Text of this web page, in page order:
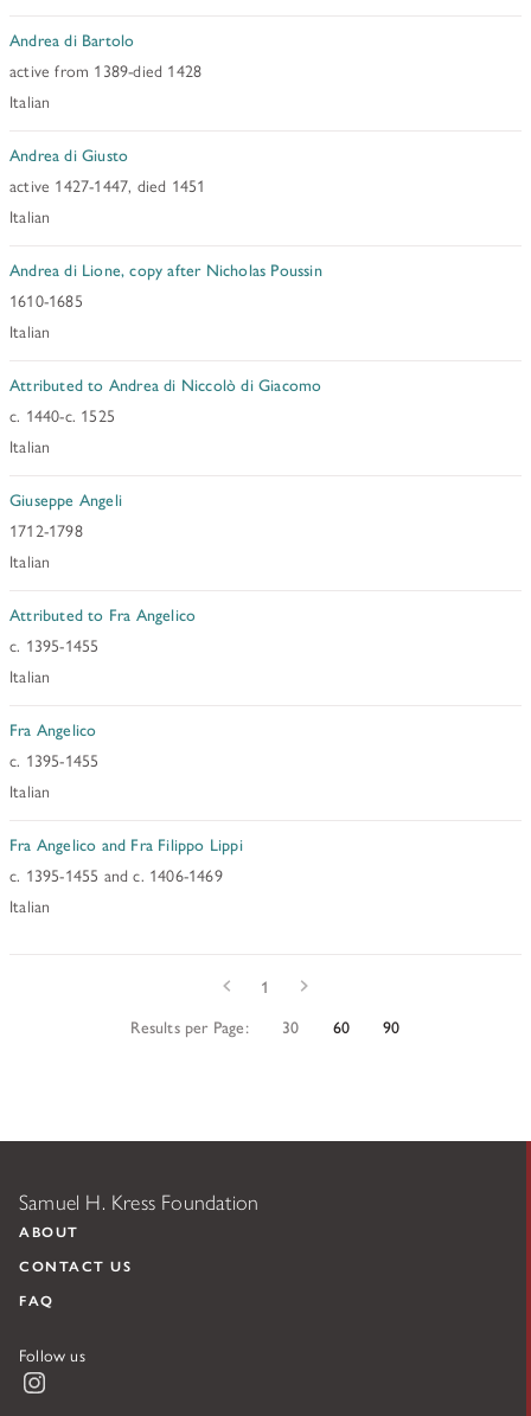
Andrea di Bartolo
active from 1389-died 1428
Italian
Andrea di Giusto
active 1427-1447, died 1451
Italian
Andrea di Lione, copy after Nicholas Poussin
1610-1685
Italian
Attributed to Andrea di Niccolò di Giacomo
c. 1440-c. 1525
Italian
Giuseppe Angeli
1712-1798
Italian
Attributed to Fra Angelico
c. 1395-1455
Italian
Fra Angelico
c. 1395-1455
Italian
Fra Angelico and Fra Filippo Lippi
c. 1395-1455 and c. 1406-1469
Italian
Prev 1
Next
Results per Page:
30 60 90
Samuel H. Kress Foundation
ABOUT
CONTACT US
FAQ
Follow us